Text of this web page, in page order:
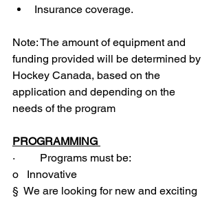
Insurance coverage.
Note: The amount of equipment and
funding provided will be determined by
Hockey Canada, based on the
application and depending on the
needs of the program
PROGRAMMING
·         Programs must be:
o   Innovative
§  We are looking for new and exciting